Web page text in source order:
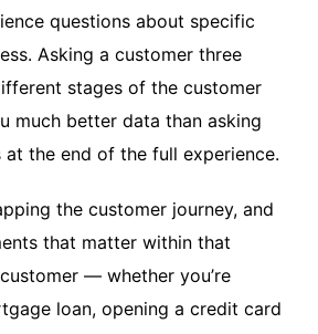
questions about specific
Asking a customer three
stages of the customer
much better data than asking
the end of the full experience.
the customer journey, and
that matter within that
— whether you’re
loan, opening a credit card